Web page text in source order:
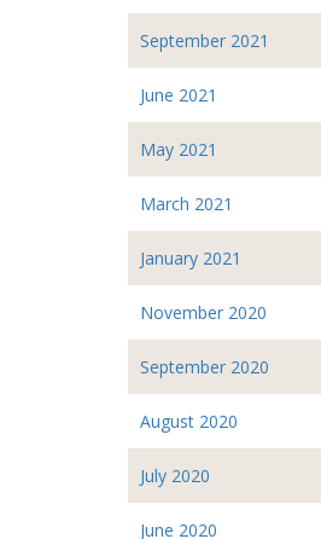
September 2021
June 2021
May 2021
March 2021
January 2021
November 2020
September 2020
August 2020
July 2020
June 2020